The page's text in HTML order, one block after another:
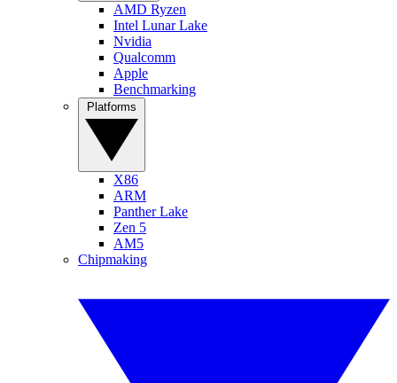
AMD Ryzen
Intel Lunar Lake
Nvidia
Qualcomm
Apple
Benchmarking
X86
ARM
Panther Lake
Zen 5
AM5
Chipmaking